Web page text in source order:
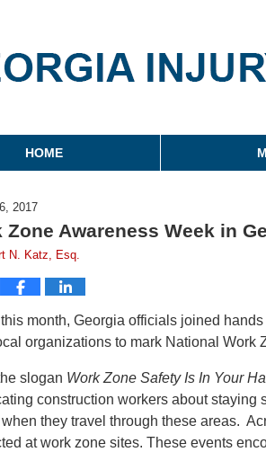
Georgia Injury Law Blog
HOME
2017
Zone Awareness Week in
N. Katz, Esq.
month, Georgia officials joined
organizations to mark National Work
slogan Work Zone Safety Is In Your
construction workers about
they travel through these areas.
at work zone sites. These events